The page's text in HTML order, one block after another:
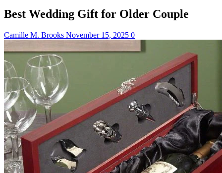
Best Wedding Gift for Older Couple
Camille M. Brooks November 15, 2025 0